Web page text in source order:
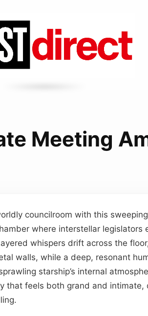
Meeting
councilroom with this
where interstellar legislators
whispers drift across the
walls, while a deep, resonant
starship’s internal
that feels both grand and intimate,